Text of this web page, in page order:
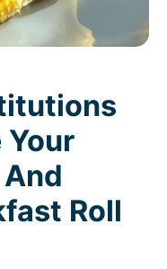
Roll